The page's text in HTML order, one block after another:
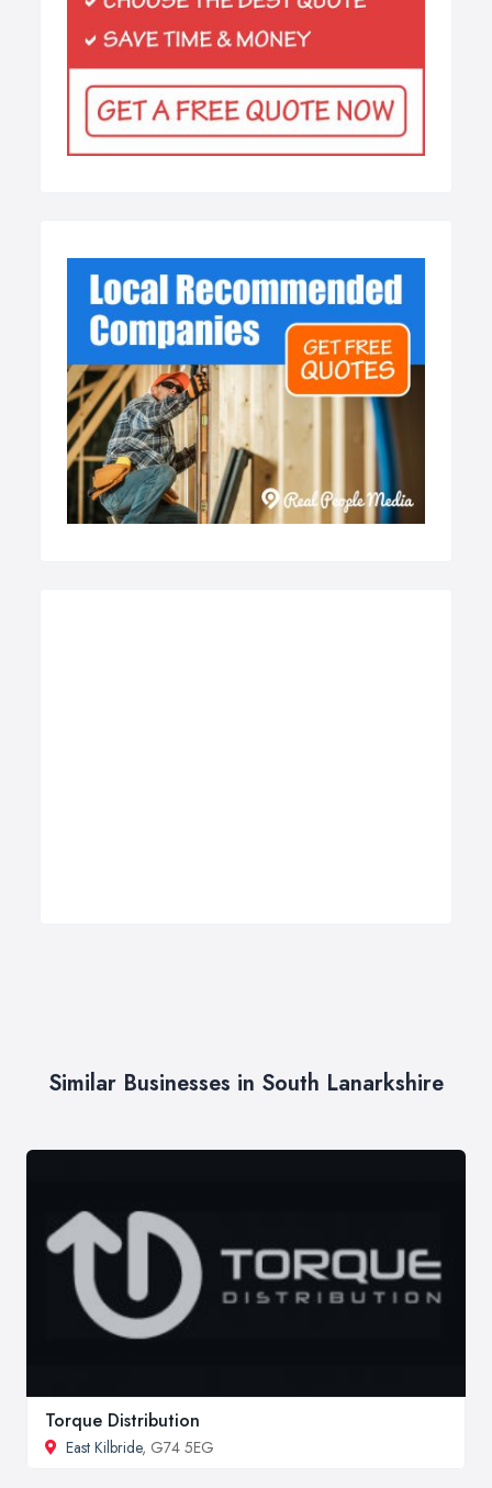
Similar Businesses in South Lanarkshire
Torque Distribution
East Kilbride, G74 5EG